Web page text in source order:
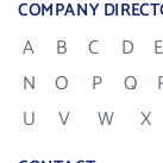
COMPANY
A B C D E
N
O P Q
U
V W X